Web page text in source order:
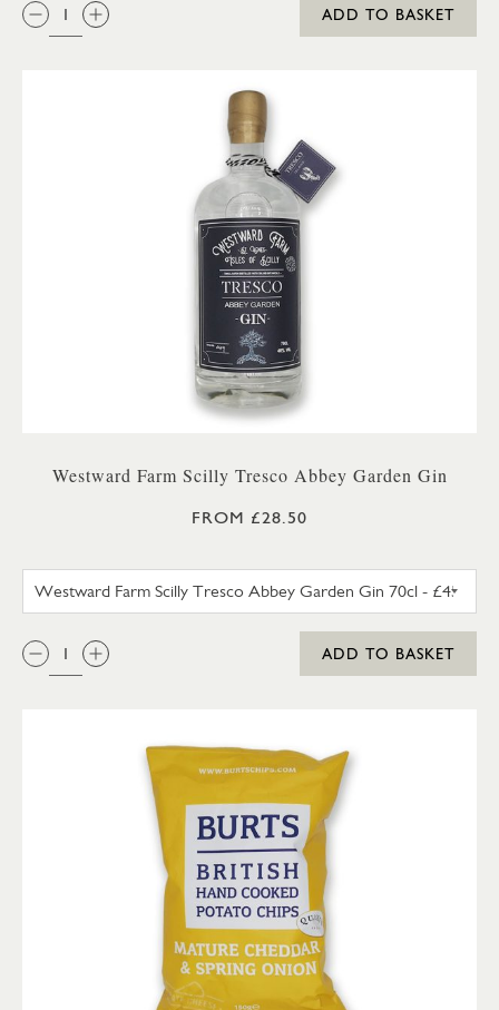
ADD TO BASKET
Westward Farm Scilly Tresco Abbey Garden Gin
FROM £28.50
QTY:
ADD TO BASKET